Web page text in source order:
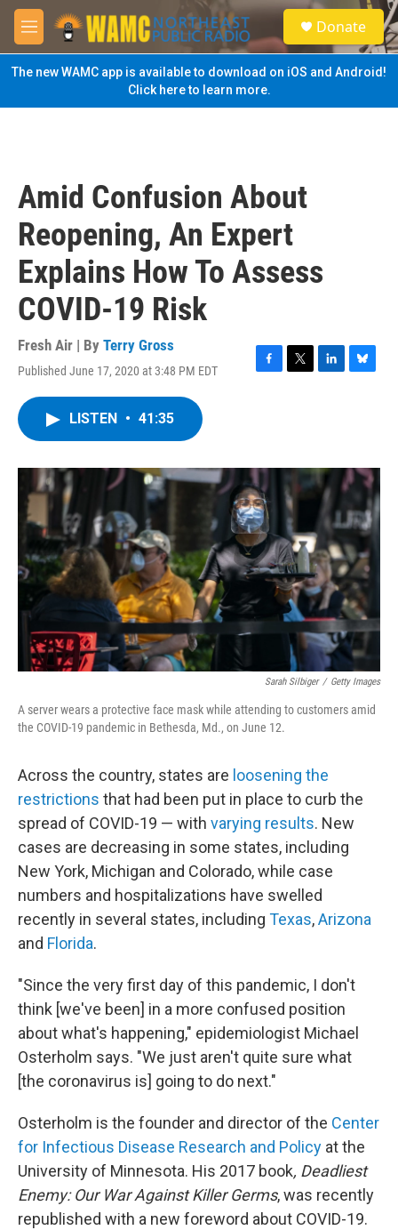
Skip to main content
M
e
n
u
S
e
a
Donate
The new WAMC app is available to download on iOS and Android!
Click here to learn more.
Amid Confusion About
Reopening, An Expert
Explains How To Assess
COVID-19 Risk
Fresh Air | By Terry Gross
Published June 17, 2020 at 3:48 PM EDT
F
o
k
T
r
L
I
n
B
y
LISTEN • 41:35
Sarah Silbiger / Getty Images
A server wears a protective face mask while attending to customers amid
the COVID-19 pandemic in Bethesda, Md., on June 12.
Across the country, states are loosening the
restrictions that had been put in place to curb the
spread of COVID-19 — with varying results. New
cases are decreasing in some states, including
New York, Michigan and Colorado, while case
numbers and hospitalizations have swelled
recently in several states, including Texas,Arizona
and Florida.
"Since the very first day of this pandemic, I don't
think [we've been] in a more confused position
about what's happening," epidemiologist Michael
Osterholm says. "We just aren't quite sure what
[the coronavirus is] going to do next."
Osterholm is the founder and director of the Center
for Infectious Disease Research and Policy at the
University of Minnesota. His 2017 book, Deadliest
Enemy: Our War Against Killer Germs,was recently
republished with a new foreword about COVID-19.